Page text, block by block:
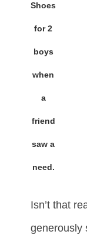
Shoes
for 2
boys
when
a
friend
saw a
need.
Isn’t that
generously